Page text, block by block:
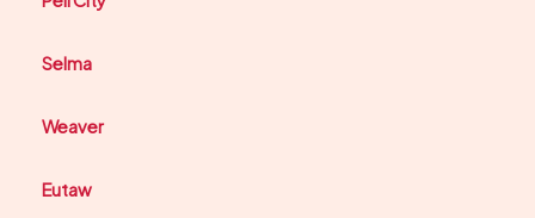
Selma
Weaver
Eutaw